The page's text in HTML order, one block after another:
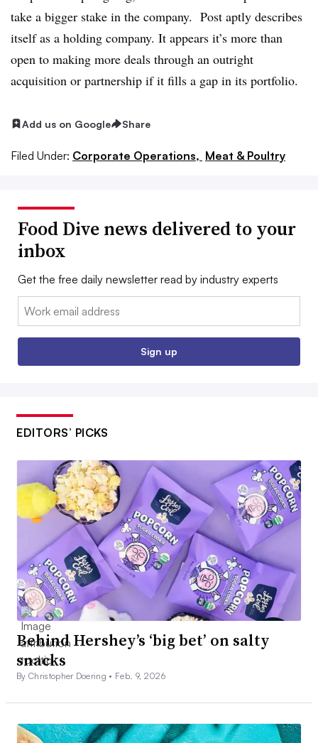
take a bigger stake in the company. Post aptly describes
itself as a holding company. It appears it’s more than
open to making more deals through an outright
acquisition or partnership if it fills a gap in its portfolio.
Add us on Google Share
Filed Under: Corporate Operations, Meat & Poultry
Food Dive news delivered to your
inbox
Get the free daily newsletter read by industry experts
Email:
Sign up
EDITORS’ PICKS
Behind Hershey’s ‘big bet’ on salty
snacks
By Christopher Doering • Feb. 9, 2026